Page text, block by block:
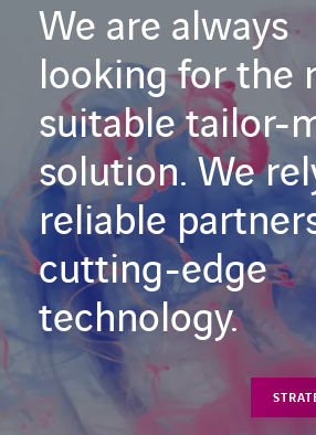
We are always
looking for the
suitable tailor-
solution. We
reliable
cutting-edge
technology.